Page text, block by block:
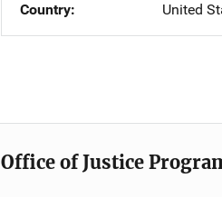
Country
United
Office of Justice